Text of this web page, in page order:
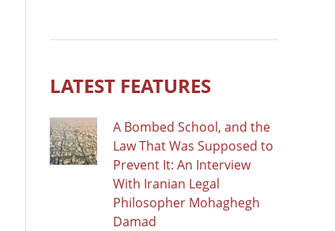
LATEST FEATURES
A Bombed School, and the
Law That Was Supposed to
Prevent It: An Interview
With Iranian Legal
Philosopher Mohaghegh
Damad